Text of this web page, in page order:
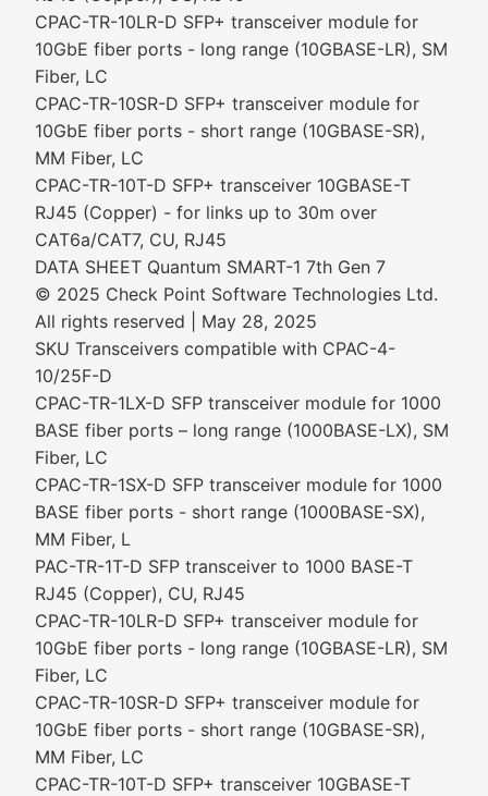
CPAC-TR-10LR-D SFP+ transceiver module for
10GbE fiber ports - long range (10GBASE-LR), SM
Fiber, LC
CPAC-TR-10SR-D SFP+ transceiver module for
10GbE fiber ports - short range (10GBASE-SR),
MM Fiber, LC
CPAC-TR-10T-D SFP+ transceiver 10GBASE-T
RJ45 (Copper) - for links up to 30m over
CAT6a/CAT7, CU, RJ45
DATA SHEET Quantum SMART-1 7th Gen 7
© 2025 Check Point Software Technologies Ltd.
All rights reserved | May 28, 2025
SKU Transceivers compatible with CPAC-4-
10/25F-D
CPAC-TR-1LX-D SFP transceiver module for 1000
BASE fiber ports – long range (1000BASE-LX), SM
Fiber, LC
CPAC-TR-1SX-D SFP transceiver module for 1000
BASE fiber ports - short range (1000BASE-SX),
MM Fiber, L
PAC-TR-1T-D SFP transceiver to 1000 BASE-T
RJ45 (Copper), CU, RJ45
CPAC-TR-10LR-D SFP+ transceiver module for
10GbE fiber ports - long range (10GBASE-LR), SM
Fiber, LC
CPAC-TR-10SR-D SFP+ transceiver module for
10GbE fiber ports - short range (10GBASE-SR),
MM Fiber, LC
CPAC-TR-10T-D SFP+ transceiver 10GBASE-T